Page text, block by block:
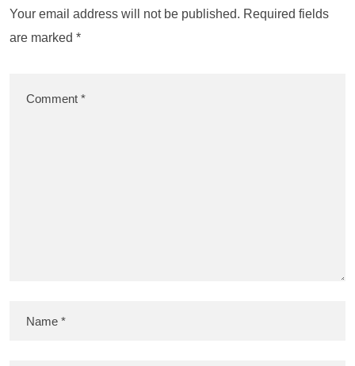
Your email address will not be published. Required fields
are marked *